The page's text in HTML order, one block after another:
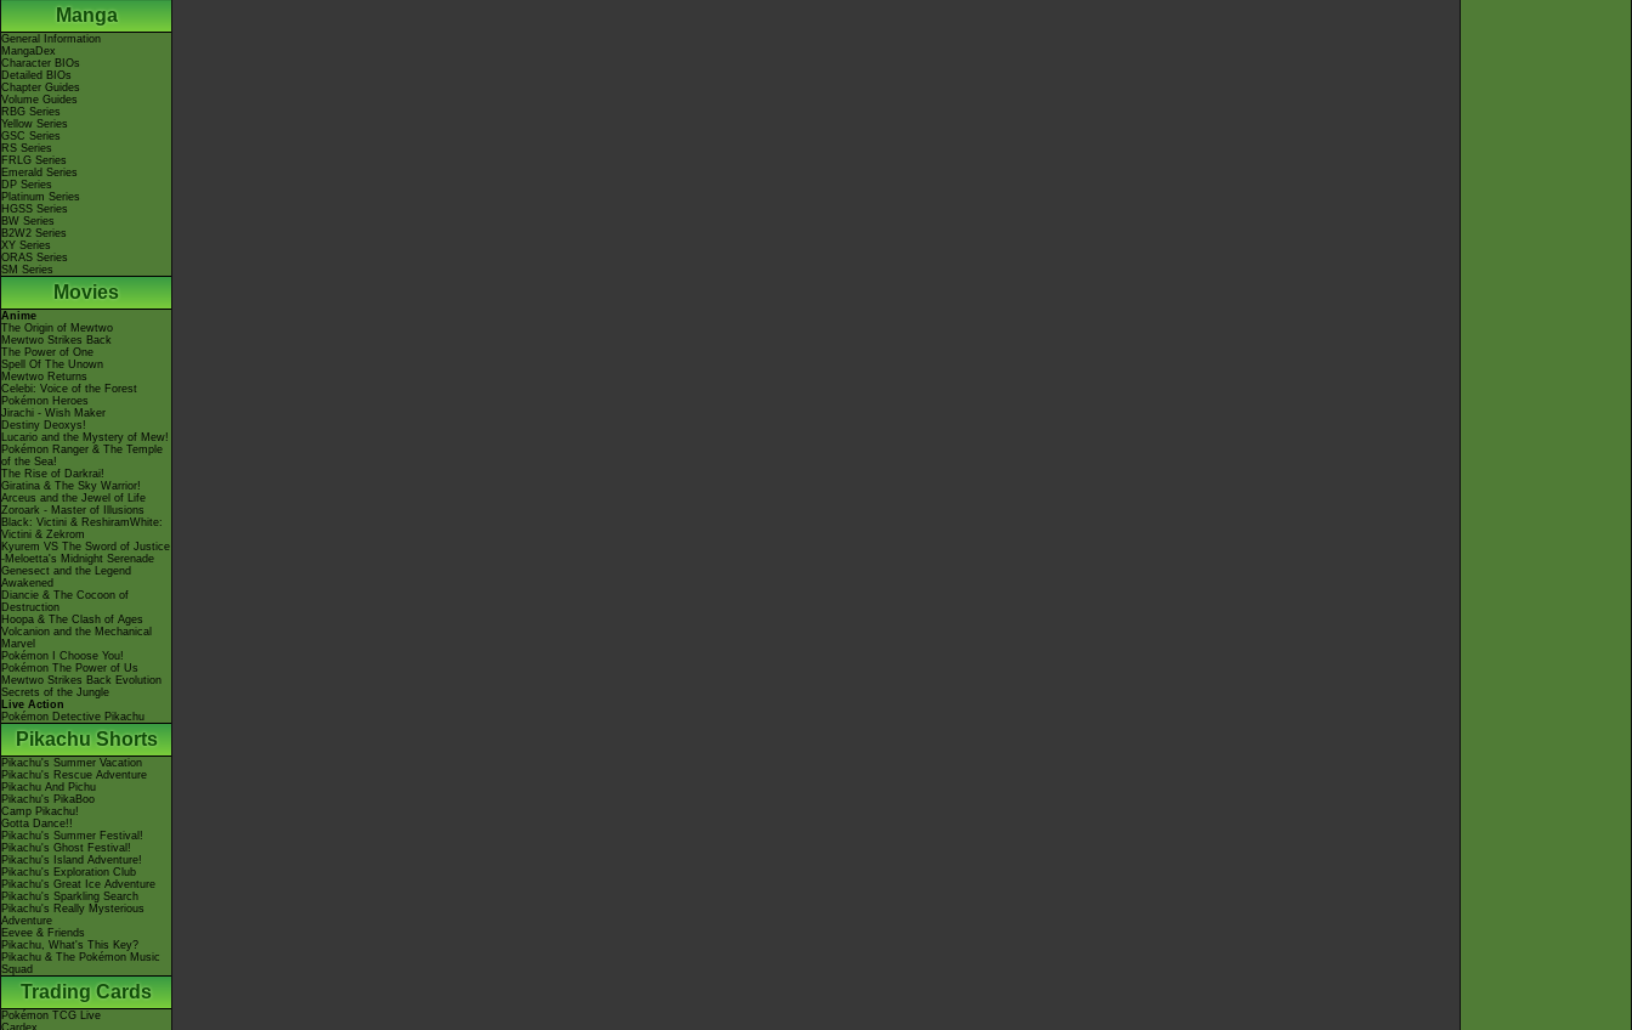
Manga
General Information
MangaDex
Character BIOs
Detailed BIOs
Chapter Guides
Volume Guides
RBG Series
Yellow Series
GSC Series
RS Series
FRLG Series
Emerald Series
DP Series
Platinum Series
HGSS Series
BW Series
B2W2 Series
XY Series
ORAS Series
SM Series
Movies
Anime
The Origin of Mewtwo
Mewtwo Strikes Back
The Power of One
Spell Of The Unown
Mewtwo Returns
Celebi: Voice of the Forest
Pokémon Heroes
Jirachi - Wish Maker
Destiny Deoxys!
Lucario and the Mystery of Mew!
Pokémon Ranger & The Temple
of the Sea!
The Rise of Darkrai!
Giratina & The Sky Warrior!
Arceus and the Jewel of Life
Zoroark - Master of Illusions
Black: Victini & ReshiramWhite:
Victini & Zekrom
Kyurem VS The Sword of Justice
-Meloetta's Midnight Serenade
Genesect and the Legend
Awakened
Diancie & The Cocoon of
Destruction
Hoopa & The Clash of Ages
Volcanion and the Mechanical
Marvel
Pokémon I Choose You!
Pokémon The Power of Us
Mewtwo Strikes Back Evolution
Secrets of the Jungle
Live Action
Pokémon Detective Pikachu
Pikachu Shorts
Pikachu's Summer Vacation
Pikachu's Rescue Adventure
Pikachu And Pichu
Pikachu's PikaBoo
Camp Pikachu!
Gotta Dance!!
Pikachu's Summer Festival!
Pikachu's Ghost Festival!
Pikachu's Island Adventure!
Pikachu's Exploration Club
Pikachu's Great Ice Adventure
Pikachu's Sparkling Search
Pikachu's Really Mysterious
Adventure
Eevee & Friends
Pikachu, What's This Key?
Pikachu & The Pokémon Music
Squad
Trading Cards
Pokémon TCG Live
Cardex